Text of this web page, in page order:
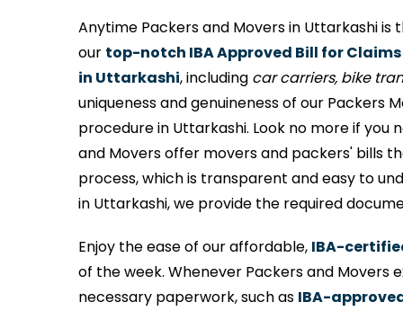
Anytime Packers and Movers in Uttarkashi
our top-notch IBA Approved Bill for
in Uttarkashi, including car carriers, bike
uniqueness and genuineness of our
procedure in Uttarkashi. Look no more if you
and Movers offer movers and packers' bills
process, which is transparent and easy to
in Uttarkashi, we provide the required
Enjoy the ease of our affordable, IBA-
of the week. Whenever Packers and
necessary paperwork, such as IBA-